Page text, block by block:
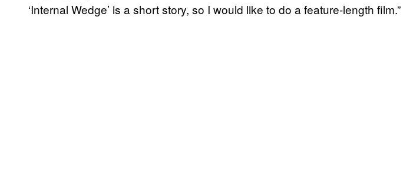
‘Internal Wedge’ is a short story, so I would like to do a feature-length film.”